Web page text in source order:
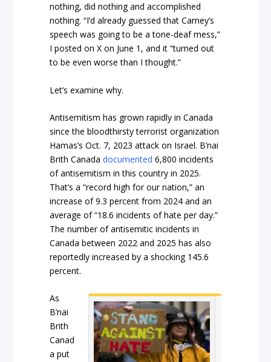
nothing, did nothing and accomplished
nothing. “I’d already guessed that Carney’s
speech was going to be a tone-deaf mess,”
I posted on X on June 1, and it “turned out
to be even worse than I thought.”
Let’s examine why.
Antisemitism has grown rapidly in Canada
since the bloodthirsty terrorist organization
Hamas’s Oct. 7, 2023 attack on Israel. B’nai
Brith Canadadocumented 6,800 incidents
of antisemitism in this country in 2025.
That’s a “record high for our nation,” an
increase of 9.3 percent from 2024 and an
average of “18.6 incidents of hate per day.”
The number of antisemitic incidents in
Canada between 2022 and 2025 has also
reportedly increased by a shocking 145.6
percent.
As
B’nai
Brith
Canad
a put